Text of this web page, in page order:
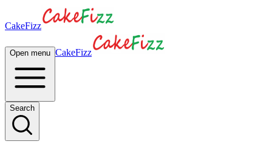
CakeFizz
Open menu CakeFizz
Search